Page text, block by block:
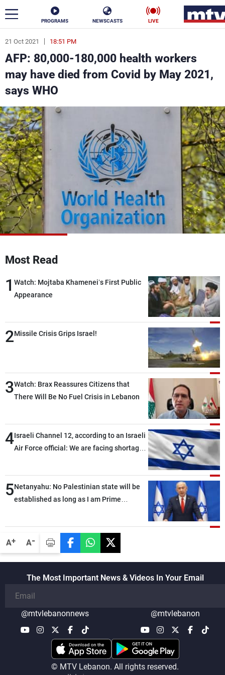
PROGRAMS NEWSCASTS LIVE
A+ A-
21 Oct 2021 18:51 PM
AFP: 80,000-180,000 health workers
may have died from Covid by May 2021,
says WHO
Most Read
1 Watch: Mojtaba Khamenei’s First Public
Appearance
2Missile Crisis Grips Israel!
3Watch: Brax Reassures Citizens that
There Will Be No Fuel Crisis in Lebanon
4Israeli Channel 12, according to an Israeli
Air Force official: We are facing shortages
5Netanyahu: No Palestinian state will be
established as long as I am Prime
The Most Important News & Videos In Your Email
@mtvlebanonnews @mtvlebanon
© MTV Lebanon. All rights reserved.
ar
News
Politics
Life
Varieties Sports
The Programs
Schedule
Watch
Frequencies
About MTV
Advertisements
Terms Of Use
Privacy Policy